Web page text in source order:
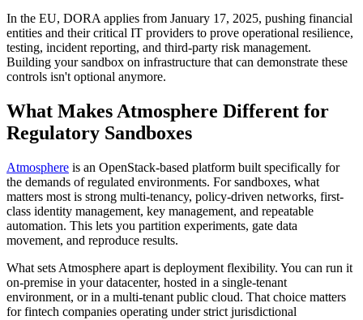
In the EU, DORA applies from January 17, 2025, pushing financial
entities and their critical IT providers to prove operational resilience,
testing, incident reporting, and third-party risk management.
Building your sandbox on infrastructure that can demonstrate these
controls isn't optional anymore.
What Makes Atmosphere Different for
Regulatory Sandboxes
Atmosphere is an OpenStack-based platform built specifically for
the demands of regulated environments. For sandboxes, what
matters most is strong multi-tenancy, policy-driven networks, first-
class identity management, key management, and repeatable
automation. This lets you partition experiments, gate data
movement, and reproduce results.
What sets Atmosphere apart is deployment flexibility. You can run it
on-premise in your datacenter, hosted in a single-tenant
environment, or in a multi-tenant public cloud. That choice matters
for fintech companies operating under strict jurisdictional